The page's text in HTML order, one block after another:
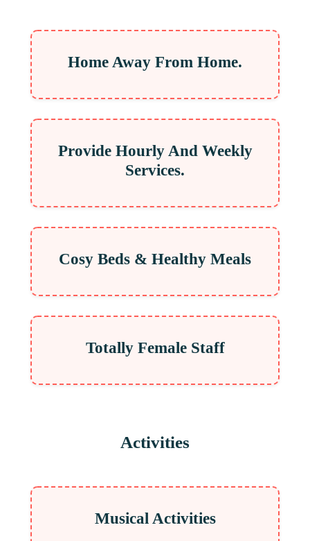
Home Away From Home.
Provide Hourly And Weekly
Services.
Cosy Beds & Healthy Meals
Totally Female Staff
Activities
Musical Activities